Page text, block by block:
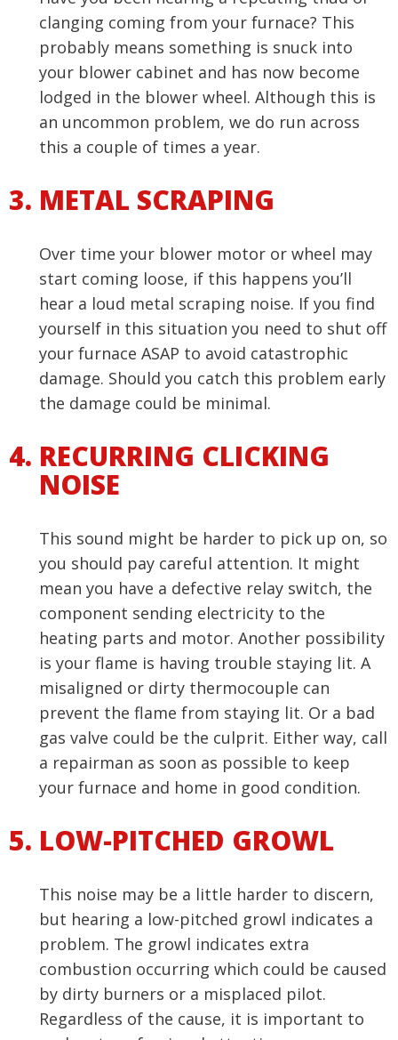
clanging coming from your furnace? This
probably means something is snuck into
your blower cabinet and has now become
lodged in the blower wheel. Although this is
an uncommon problem, we do run across
this a couple of times a year.
METAL SCRAPING
Over time your blower motor or wheel may
start coming loose, if this happens you’ll
hear a loud metal scraping noise. If you find
yourself in this situation you need to shut off
your furnace ASAP to avoid catastrophic
damage. Should you catch this problem early
the damage could be minimal.
RECURRING CLICKING
NOISE
This sound might be harder to pick up on, so
you should pay careful attention. It might
mean you have a defective relay switch, the
component sending electricity to the
heating parts and motor. Another possibility
is your flame is having trouble staying lit. A
misaligned or dirty thermocouple can
prevent the flame from staying lit. Or a bad
gas valve could be the culprit. Either way, call
a repairman as soon as possible to keep
your furnace and home in good condition.
LOW-PITCHED GROWL
This noise may be a little harder to discern,
but hearing a low-pitched growl indicates a
problem. The growl indicates extra
combustion occurring which could be caused
by dirty burners or a misplaced pilot.
Regardless of the cause, it is important to